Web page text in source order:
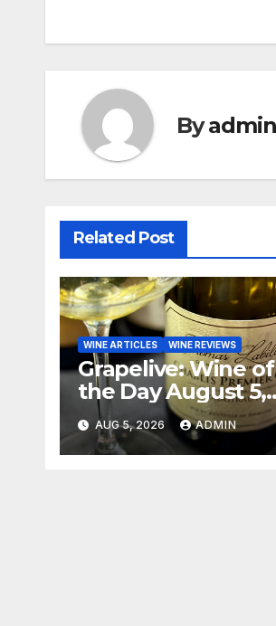
Byadmin
Related Post
WINE ARTICLES WINE REVIEWS
Grapelive: Wine of
the Day August 5,
2026
AUG 5, 2026 ADMIN